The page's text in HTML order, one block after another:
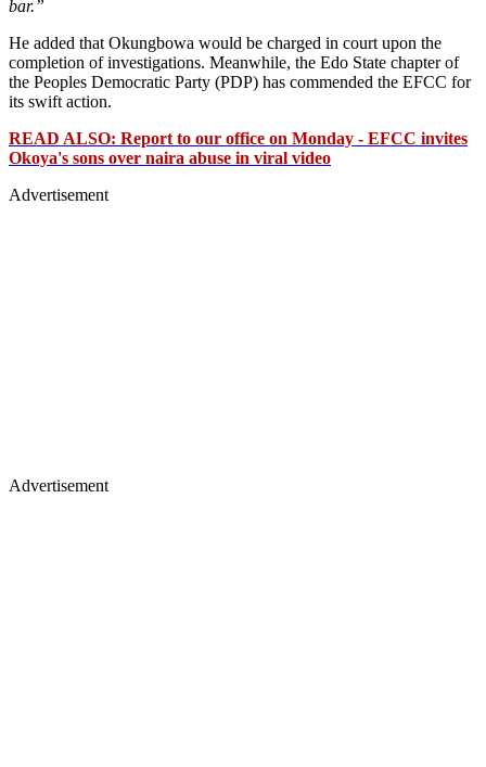
bar.”
He added that Okungbowa would be charged in court upon the
completion of investigations. Meanwhile, the Edo State chapter of
the Peoples Democratic Party (PDP) has commended the EFCC for
its swift action.
READ ALSO: Report to our office on Monday - EFCC invites
Okoya's sons over naira abuse in viral video
Advertisement
Advertisement